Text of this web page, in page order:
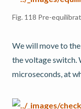
Fig. 118 Pre-
We will move to the
the voltage switch.
microseconds, at